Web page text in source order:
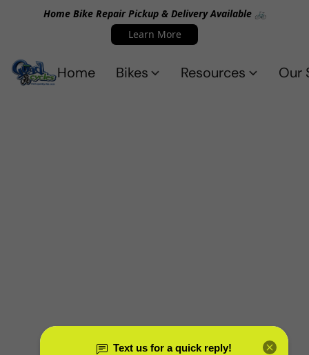
Home Bike Repair Pickup & Delivery Available 🚲
Learn More
Home Bikes Resources Our